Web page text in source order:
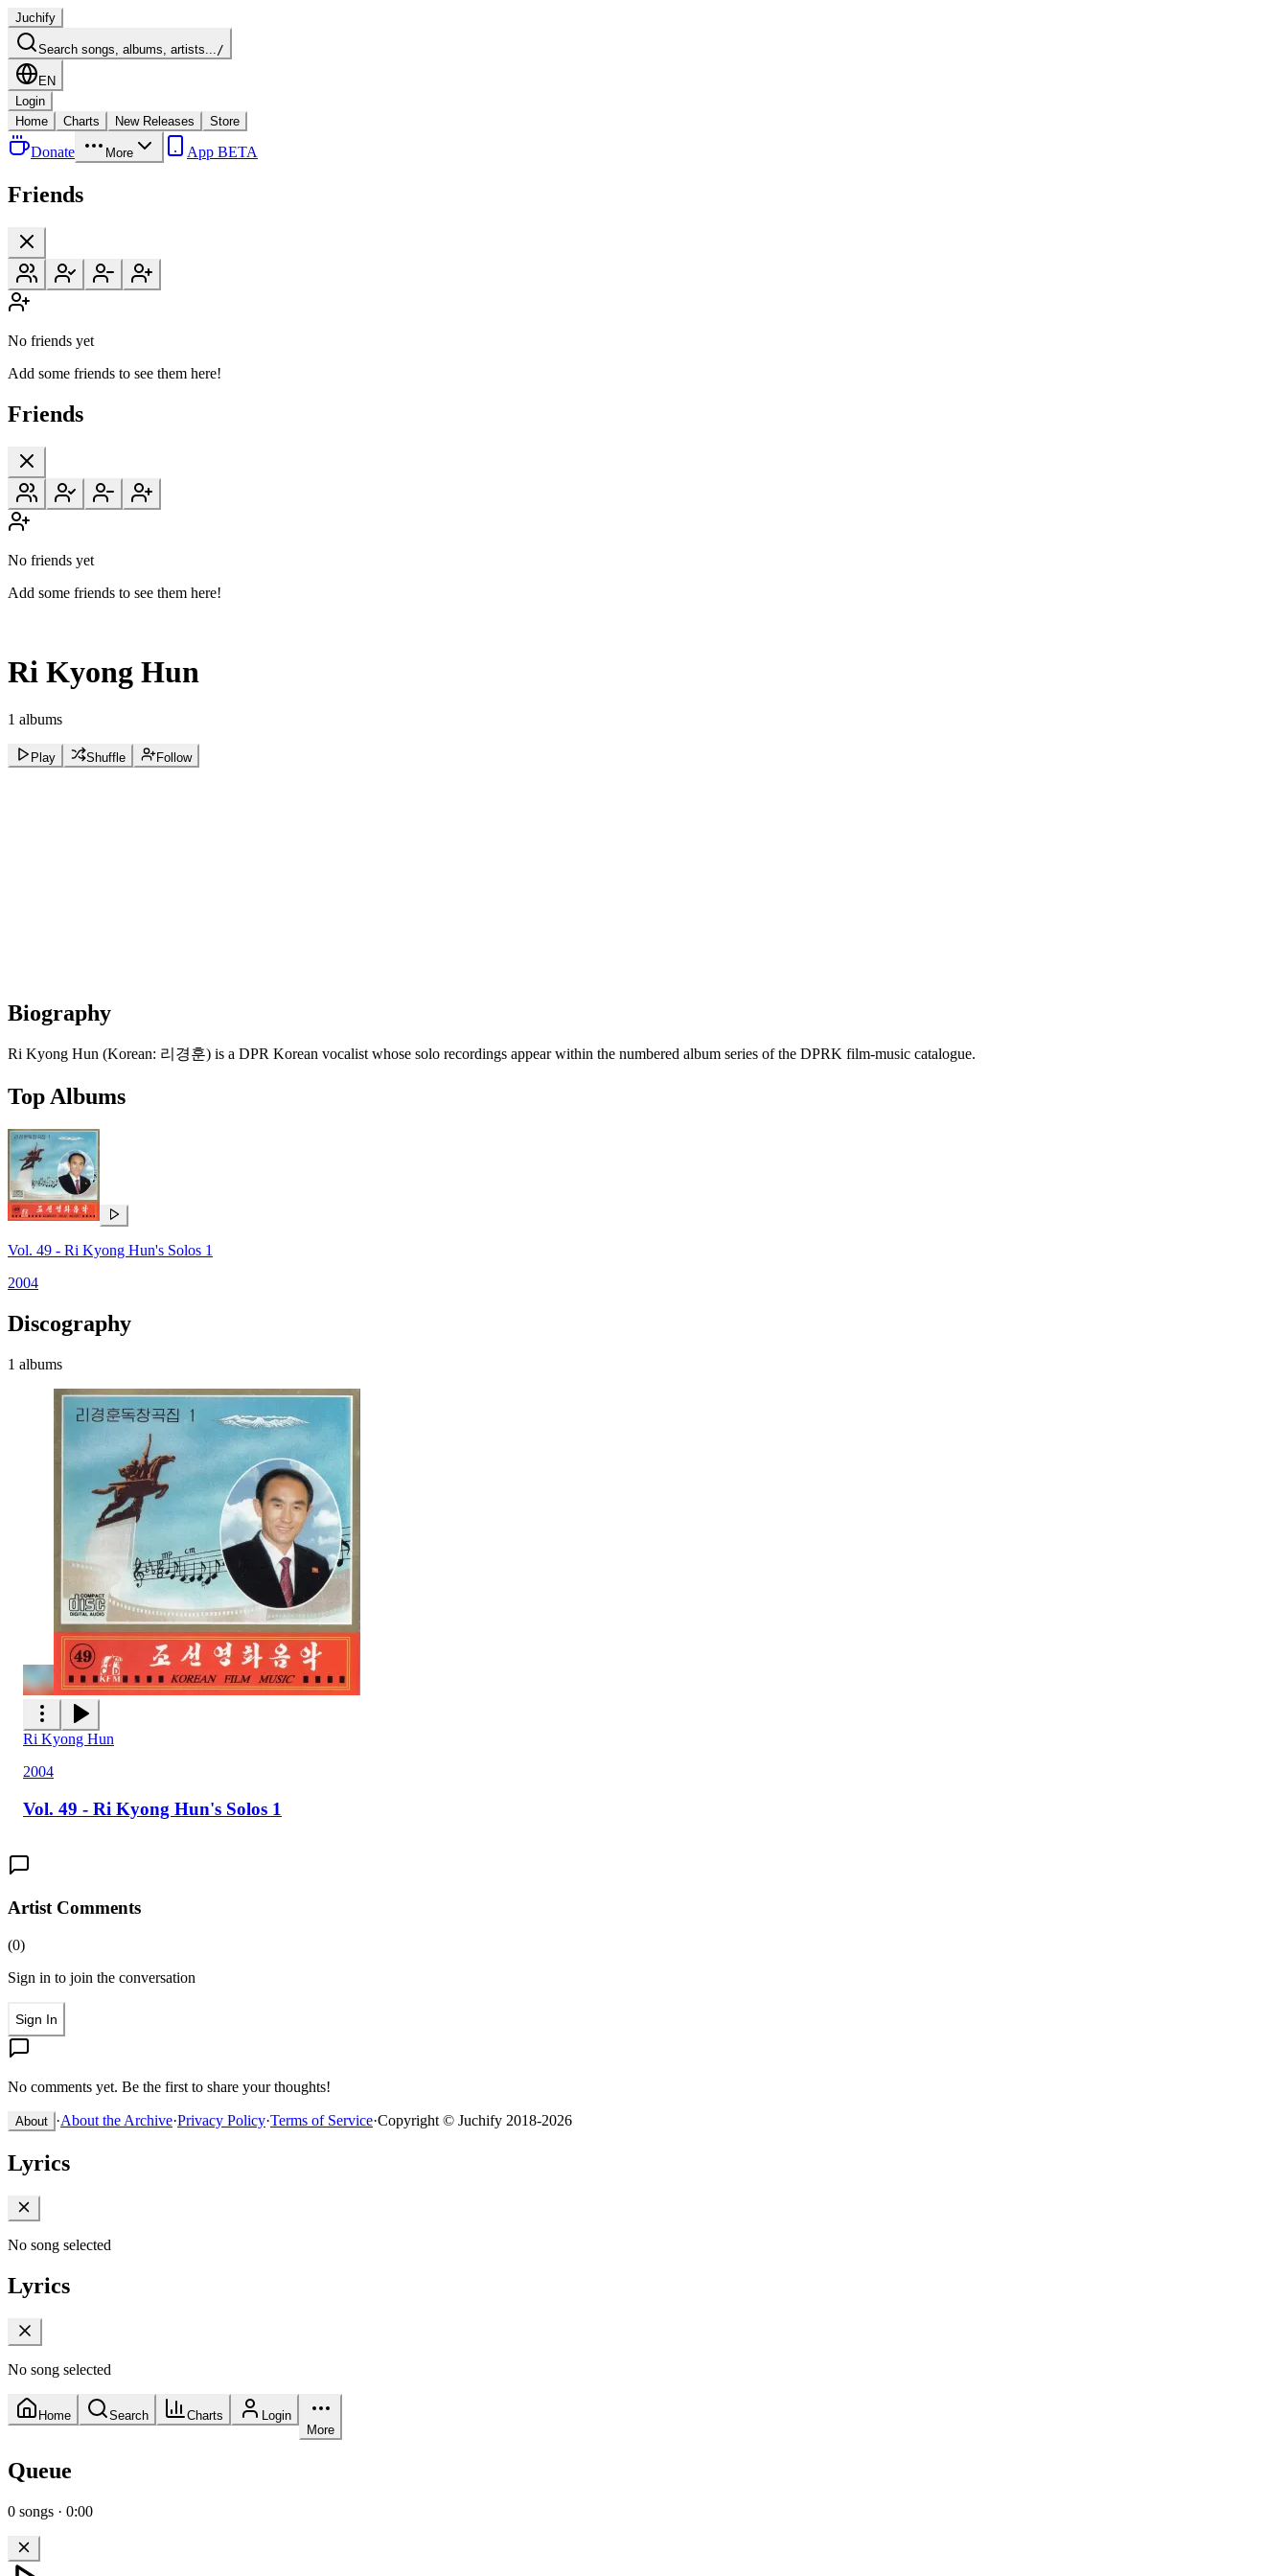
Juchify
Search songs, albums, artists.../
EN
Login
Home
Charts New Releases Store
Donate More App BETA
Friends
No friends yet
Add some friends to see them here!
Friends
No friends yet
Add some friends to see them here!
Ri Kyong Hun
1 albums
Play Shuffle Follow
Biography
Ri Kyong Hun (Korean: 리경훈) is a DPR Korean vocalist whose solo recordings appear within the numbered album series of the DPRK film-music catalogue.
Top Albums
Vol. 49 - Ri Kyong Hun's Solos 1
2004
Discography
1 albums
Ri Kyong Hun
2004
Vol. 49 - Ri Kyong Hun's Solos 1
Artist Comments
(0)
Sign in to join the conversation
Sign In
No comments yet. Be the first to share your thoughts!
About ·About the Archive·Privacy Policy·Terms of Service·Copyright © Juchify 2018-2026
Lyrics
No song selected
Lyrics
No song selected
Home Search Charts
Login
More
Queue
0 songs · 0:00